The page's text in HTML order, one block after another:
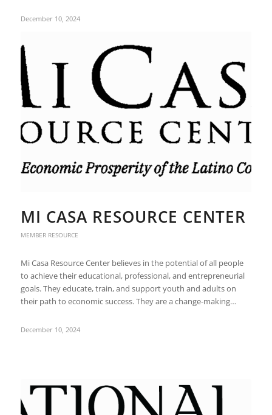
December 10, 2024
MI CASA RESOURCE CENTER
MEMBER RESOURCE
Mi Casa Resource Center believes in the potential of all people
to achieve their educational, professional, and entrepreneurial
goals. They educate, train, and support youth and adults on
their path to economic success. They are a change-making…
December 10, 2024